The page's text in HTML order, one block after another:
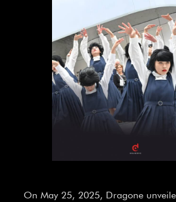
On May 25, 2025, Dragone